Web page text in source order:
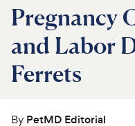
Medications
Discover
Pregnancy
and Labor
Ferrets
By PetMD Editorial